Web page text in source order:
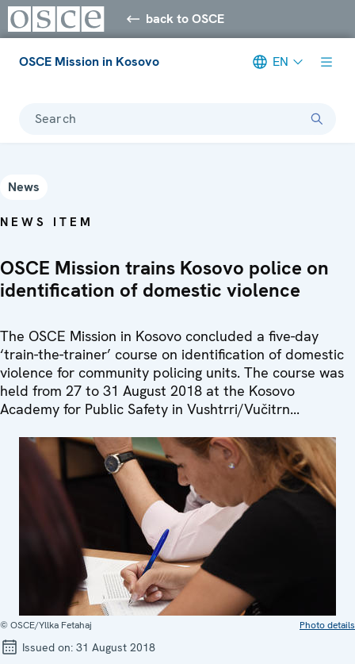
back to OSCE
OSCE Mission in Kosovo EN
Search
News
NEWS ITEM
OSCE Mission trains Kosovo police on
identification of domestic violence
The OSCE Mission in Kosovo concluded a five-day
‘train-the-trainer’ course on identification of domestic
violence for community policing units. The course was
held from 27 to 31 August 2018 at the Kosovo
Academy for Public Safety in Vushtrri/Vučitrn...
© OSCE/Yllka Fetahaj Photo details
Issued on: 31 August 2018